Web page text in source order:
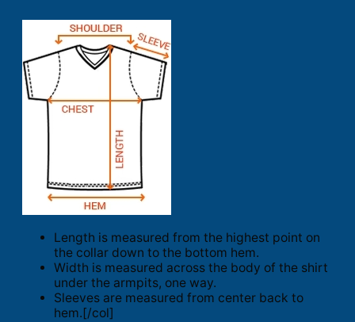
Length is measured from the highest point on
the collar down to the bottom hem.
Width is measured across the body of the shirt
under the armpits, one way.
Sleeves are measured from center back to
hem.[/col]